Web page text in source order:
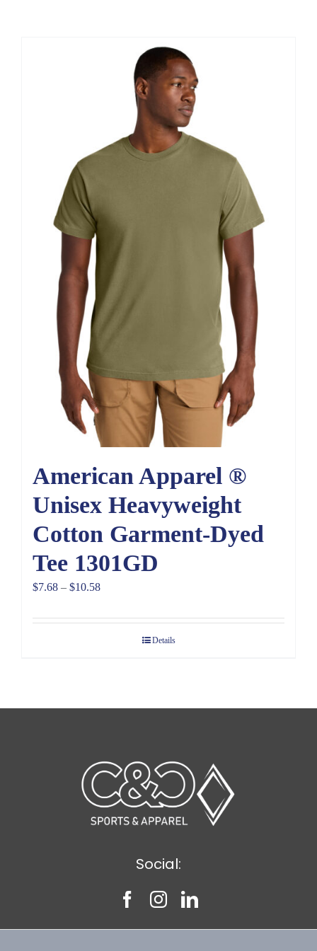
American Apparel ®
Unisex Heavyweight
Cotton Garment-Dyed
Tee 1301GD
$7.68 – $10.58Price
$7.68
Details
Social: